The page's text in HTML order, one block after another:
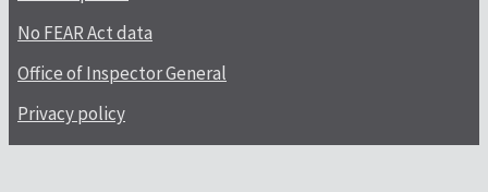
No FEAR Act data
Office of Inspector General
Privacy policy